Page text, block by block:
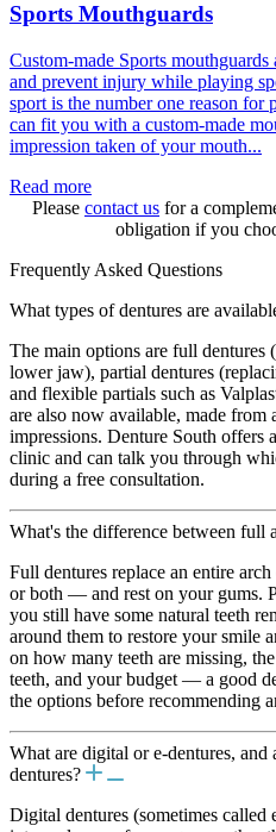
Sports Mouthguards
Custom-made Sports
and prevent injury while playing
sport is the number one reason for
can fit you with a custom-made
impression taken of your mouth...
Read more
Please contact us for a
obligation if you
Frequently Asked Questions
What types of dentures are
The main options are full dentures
lower jaw), partial dentures
and flexible partials such as
are also now available, made from
impressions. Denture South offers
clinic and can talk you through
during a free consultation.
What's the difference between full
Full dentures replace an entire
or both — and rest on your gums.
you still have some natural teeth
around them to restore your smile
on how many teeth are missing,
teeth, and your budget — a good
the options before recommending
What are digital or e-dentures, and
dentures?
Digital dentures (sometimes called